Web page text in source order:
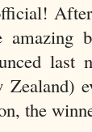
After
amazing
last
Zealand)
the